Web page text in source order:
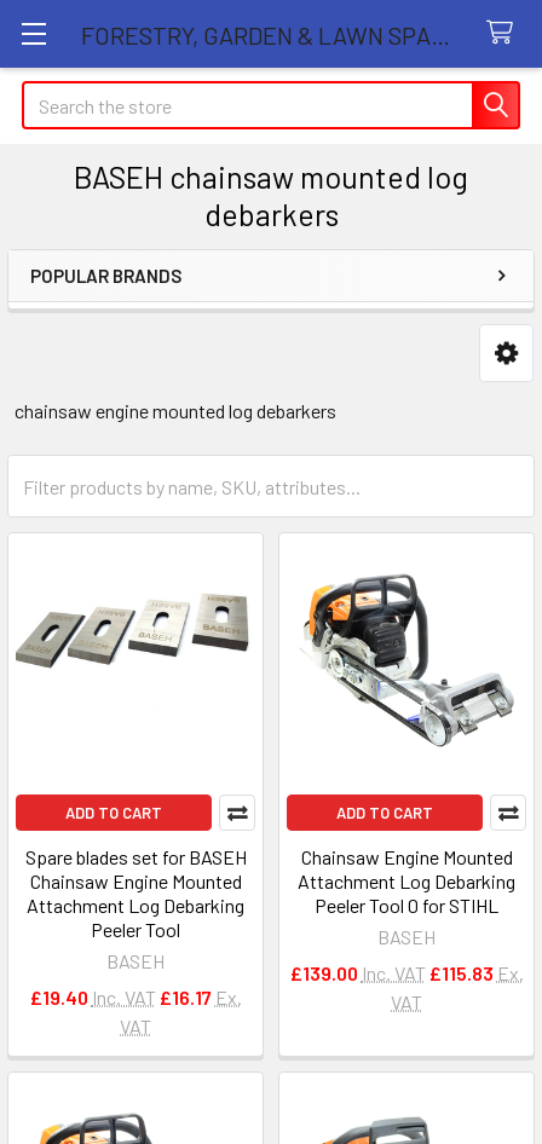
Search
BASEH chainsaw mounted log
debarkers
Sidebar
POPULAR BRANDS
chainsaw engine mounted log debarkers
ADD TO CART
Spare blades set for BASEH
Chainsaw Engine Mounted
Attachment Log Debarking
Peeler Tool
BASEH
£19.40 Inc. VAT £16.17 Ex.
VAT
ADD TO CART
Chainsaw Engine Mounted
Attachment Log Debarking
Peeler Tool 0 for STIHL
BASEH
£139.00 Inc. VAT £115.83 Ex.
VAT